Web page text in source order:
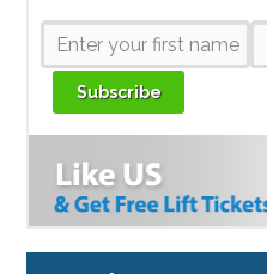
Subscribe